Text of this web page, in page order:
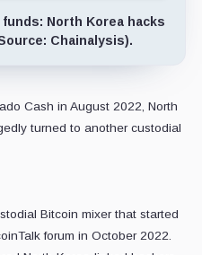
North Korea hacks
Chainalysis).
Cash in August 2022, North
turned to another custodial
Bitcoin mixer that started
forum in October 2022.